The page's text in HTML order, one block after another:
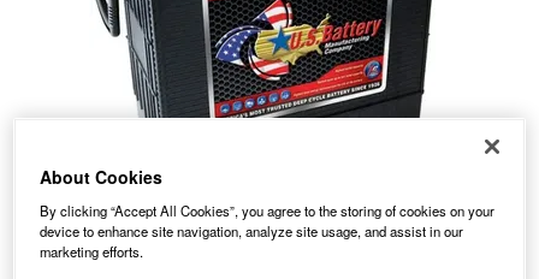
About Cookies
By clicking “Accept All Cookies”, you agree to the storing of cookies on your
device to enhance site navigation, analyze site usage, and assist in our
marketing efforts.